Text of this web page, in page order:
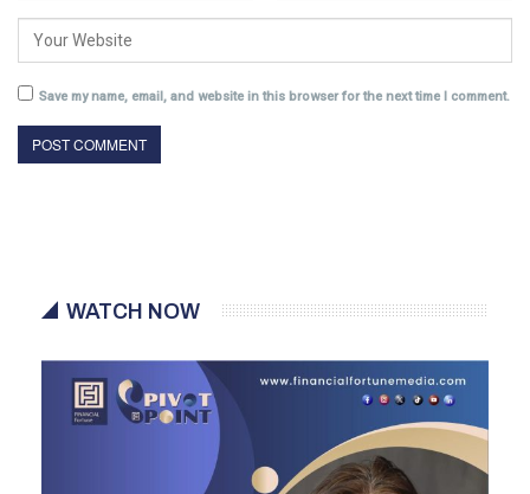
Save my name, email, and website in this browser for the next time I comment.
WATCH NOW